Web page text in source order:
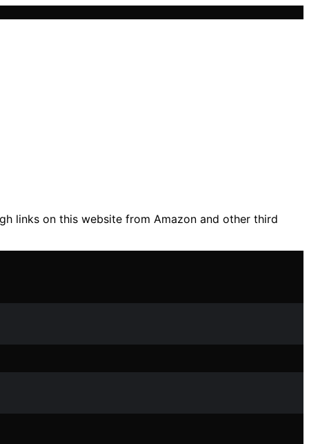
links on this website from Amazon and other third